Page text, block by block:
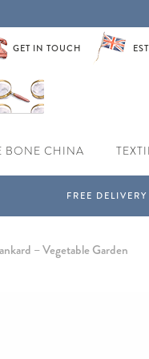
GET IN TOUCH
BONE CHINA
– Vegetable Garden